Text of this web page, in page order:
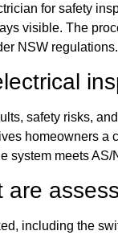
for safety
visible. The
NSW regulations.
safety risks,
homeowners a
system meets
are
including the